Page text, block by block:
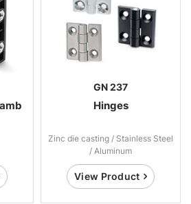
GN 237
Hinges
Zinc die casting / Stainless Steel
/ Aluminum
View Product